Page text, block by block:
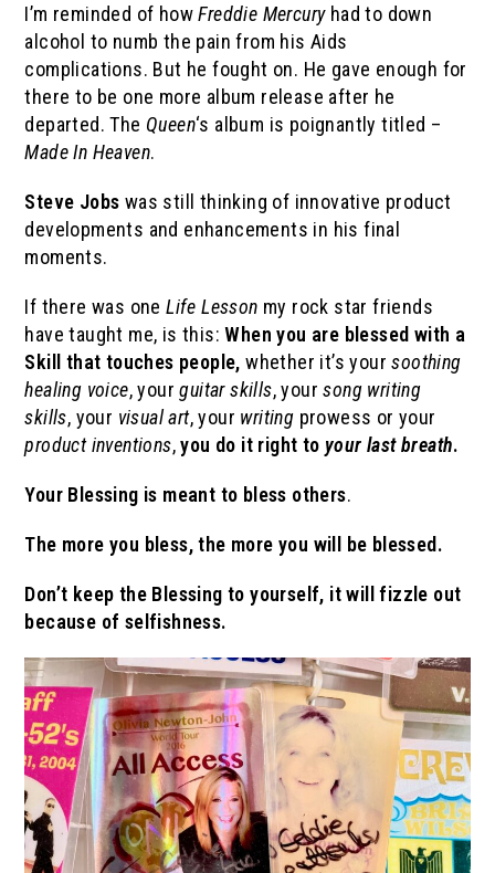
I’m reminded of howFreddie Mercuryhad to down
alcohol to numb the pain from his Aids
complications. But he fought on. He gave enough for
there to be one more album release after he
departed. The Queen‘s album is poignantly titled –
Made In Heaven.
Steve Jobs was still thinking of innovative product
developments and enhancements in his final
moments.
If there was oneLife Lesson my rock star friends
have taught me, is this:When you are blessed with a
Skill that touches people,whether it’s yoursoothing
healing voice, yourguitar skills, yoursong writing
skills, your visual art, your writing prowess or your
product inventions,you do it right to your last breath.
Your Blessing is meant to bless others.
The more you bless, the more you will be blessed.
Don’t keep the Blessing to yourself, it will fizzle out
because of selfishness.